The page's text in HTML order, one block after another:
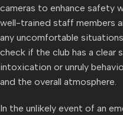
cameras to enhance safety
well-trained staff members
any uncomfortable
check if the club has a clear
intoxication or unruly
and the overall atmosphere.
In the unlikely event of an